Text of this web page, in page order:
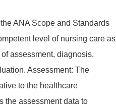
ANA Scope and Standards
level of nursing care as
assessment, diagnosis,
Assessment: The
to the healthcare
the assessment data to